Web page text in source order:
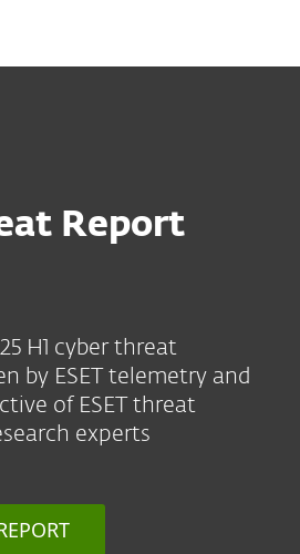
Report
H1 cyber threat
by ESET telemetry and
of ESET threat
experts